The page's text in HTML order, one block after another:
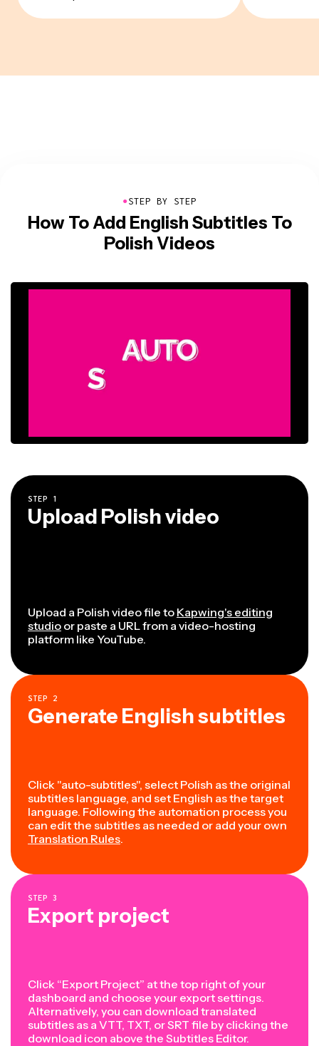
●STEP BY STEP
How To Add English Subtitles To
Polish Videos
STEP 1
Upload Polish video
Upload a Polish video file to Kapwing's editing
studio or paste a URL from a video-hosting
platform like YouTube.
STEP 2
Generate English subtitles
Click "auto-subtitles", select Polish as the original
subtitles language, and set English as the target
language. Following the automation process you
can edit the subtitles as needed or add your own
Translation Rules.
STEP 3
Export project
Click “Export Project” at the top right of your
dashboard and choose your export settings.
Alternatively, you can download translated
subtitles as a VTT, TXT, or SRT file by clicking the
download icon above the Subtitles Editor.